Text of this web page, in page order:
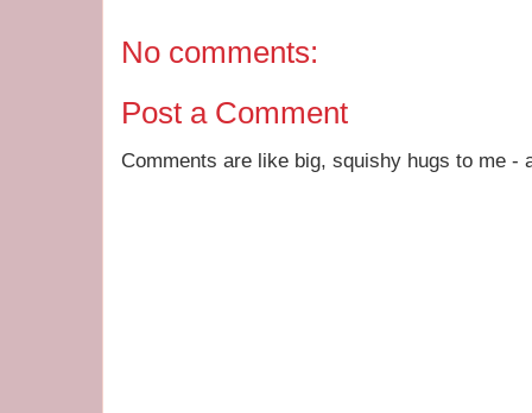
No comments:
Post a Comment
Comments are like big, squishy hugs to me -